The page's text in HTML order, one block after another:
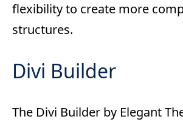
flexibility to create more
structures.
Divi Builder
The Divi Builder by Elegant